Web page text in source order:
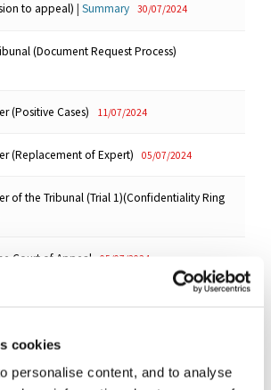
cookies
personalise content, and to analyse
to appeal)|Summary 30/07/2024
(Document Request Process)
(Positive Cases) 11/07/2024
(Replacement of Expert) 05/07/2024
of the Tribunal (Trial 1)(Confidentiality Ring
Court of Appeal 05/07/2024